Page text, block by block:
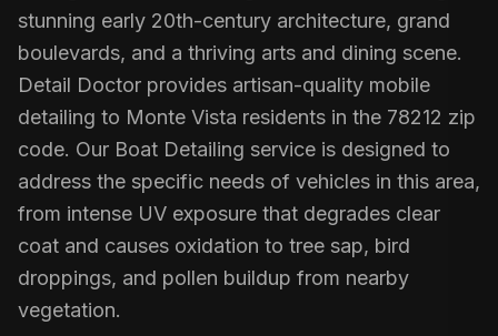
stunning early 20th-century architecture, grand
boulevards, and a thriving arts and dining scene.
Detail Doctor provides artisan-quality mobile
detailing to Monte Vista residents in the 78212 zip
code. Our Boat Detailing service is designed to
address the specific needs of vehicles in this area,
from intense UV exposure that degrades clear
coat and causes oxidation to tree sap, bird
droppings, and pollen buildup from nearby
vegetation.